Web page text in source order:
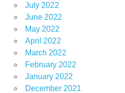
July 2022
June 2022
May 2022
April 2022
March 2022
February 2022
January 2022
December 2021